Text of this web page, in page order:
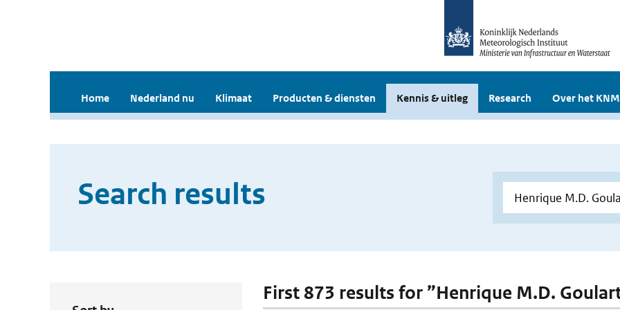
Home Nederland nu Klimaat Producten & diensten Kennis & uitleg Research Over het
Search results
First 873 results for ”Henrique M.D.